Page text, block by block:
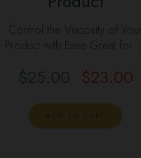
Control the Viscosity of Your
Product with Ease Great for …
$23.00